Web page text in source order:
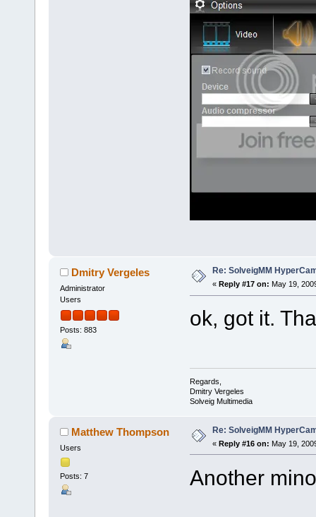
Dmitry Vergeles
Administrator
Users
Posts: 883
Re: SolveigMM
« Reply #17 on: May 19,
ok, got it.
Regards,
Dmitry Vergeles
Solveig Multimedia
Matthew Thompson
Users
Posts: 7
Re: SolveigMM
« Reply #16 on: May 19,
Another